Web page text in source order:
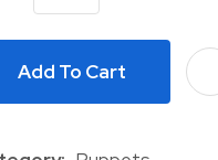
Add To Cart